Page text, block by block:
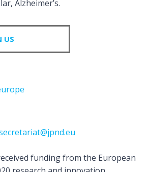
Alzheimer’s.
US
funding from the European